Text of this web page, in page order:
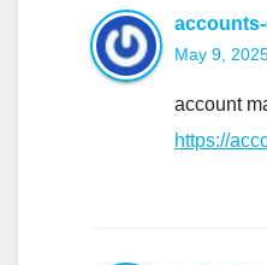
May 9,
account
https://